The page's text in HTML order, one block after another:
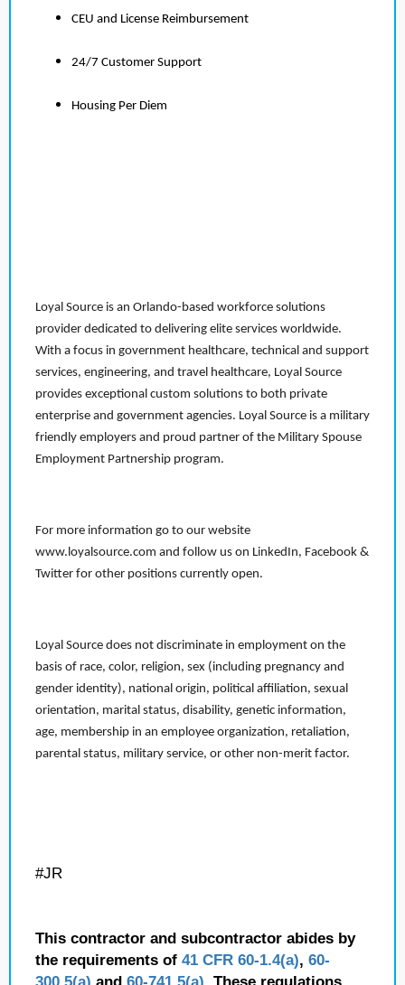
CEU and License Reimbursement
24/7 Customer Support
Housing Per Diem
Loyal Source is an Orlando-based workforce solutions
provider dedicated to delivering elite services worldwide.
With a focus in government healthcare, technical and support
services, engineering, and travel healthcare, Loyal Source
provides exceptional custom solutions to both private
enterprise and government agencies. Loyal Source is a military
friendly employers and proud partner of the Military Spouse
Employment Partnership program.
For more information go to our website
www.loyalsource.com and follow us on LinkedIn, Facebook &
Twitter for other positions currently open.
Loyal Source does not discriminate in employment on the
basis of race, color, religion, sex (including pregnancy and
gender identity), national origin, political affiliation, sexual
orientation, marital status, disability, genetic information,
age, membership in an employee organization, retaliation,
parental status, military service, or other non-merit factor.
#JR
This contractor and subcontractor abides by
the requirements of 41 CFR 60-1.4(a), 60-